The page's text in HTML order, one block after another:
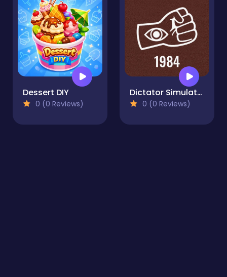
Dessert DIY
0 (0 Reviews)
Dictator Simulator: 1984
0 (0 Reviews)